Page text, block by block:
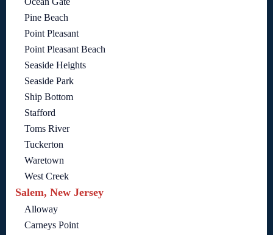
Pine Beach
Point Pleasant
Point Pleasant Beach
Seaside Heights
Seaside Park
Ship Bottom
Stafford
Toms River
Tuckerton
Waretown
West Creek
Salem, New Jersey
Alloway
Carneys Point